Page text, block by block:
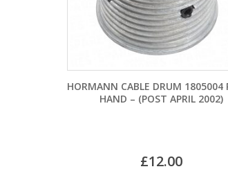
HORMANN CABLE DRUM 1805004 RIGHT
HAND – (POST APRIL 2002)